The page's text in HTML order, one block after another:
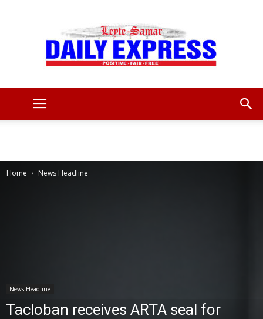
Home News Headline
News Headline
Tacloban receives ARTA seal for